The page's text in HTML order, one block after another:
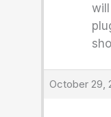
October 29,